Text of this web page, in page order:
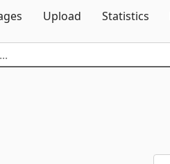
Upload Statistics